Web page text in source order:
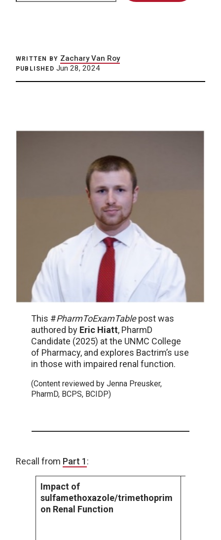
WRITTEN BY Zachary Van Roy
PUBLISHED Jun 28, 2024
This #PharmToExamTablepost was
authored by Eric Hiatt, PharmD
Candidate (2025) at the UNMC College
of Pharmacy, and explores Bactrim’s use
in those with impaired renal function.
(Content reviewed by Jenna Preusker,
PharmD, BCPS, BCIDP)
Recall from Part 1:
Impact of
sulfamethoxazole/trimethoprim
on Renal Function